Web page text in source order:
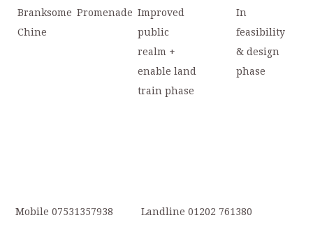
Branksome
Chine
Promenade Improved
public
realm +
enable land
train phase
In
feasibility
& design
phase
Mobile 07531357938 Landline 01202 761380